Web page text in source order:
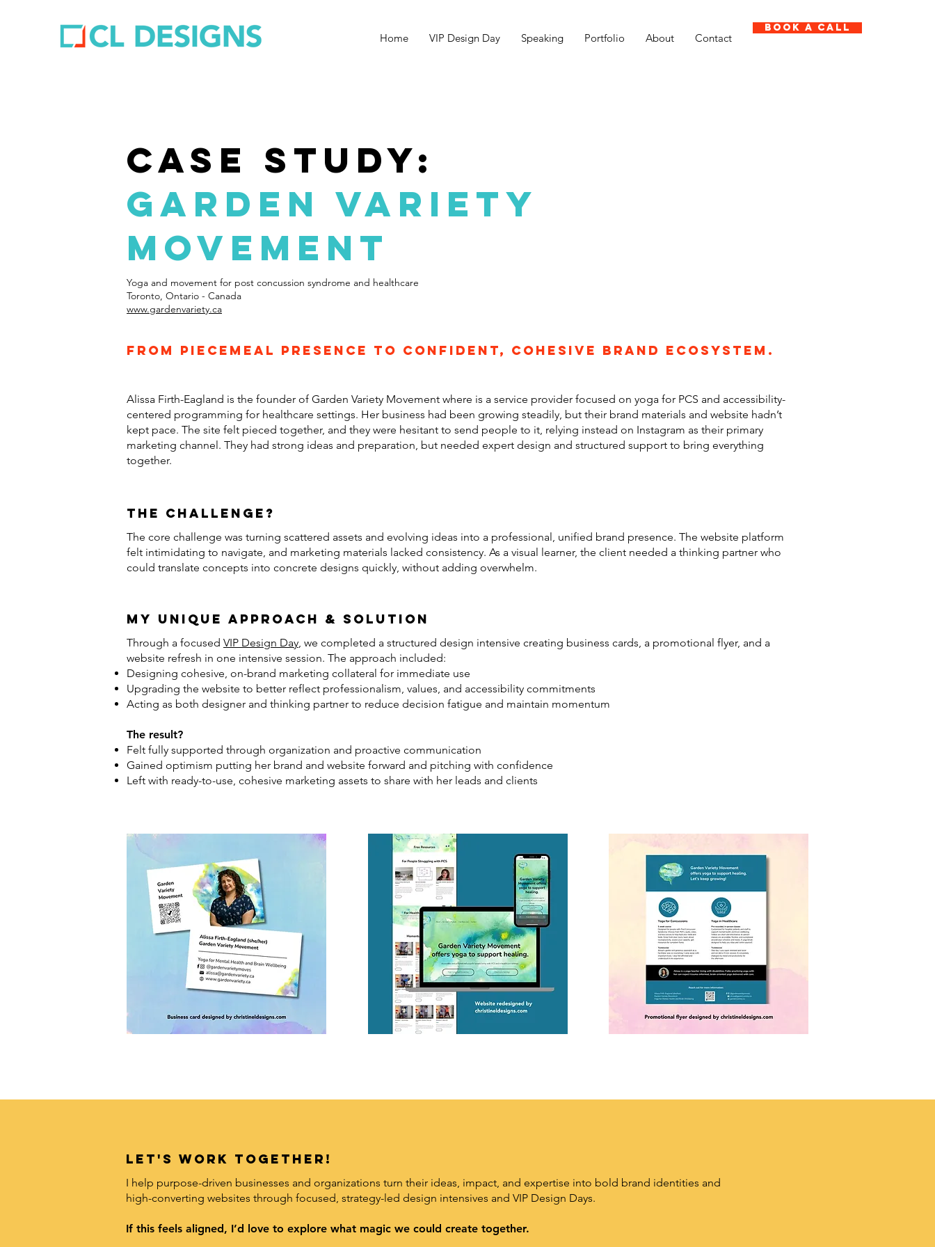
Home VIP Design Day Speaking Portfolio About Contact
Book A Call
case study:
garden variety
movement
Yoga and movement for post concussion syndrome and healthcare
Toronto, Ontario - Canada
www.gardenvariety.ca
From piecemeal presence to confident, cohesive brand ecosystem.
Alissa Firth-Eagland is the founder of Garden Variety Movement where is a service provider focused on yoga for PCS and accessibility-
centered programming for healthcare settings. Her business had been growing steadily, but their brand materials and website hadn’t
kept pace. The site felt pieced together, and they were hesitant to send people to it, relying instead on Instagram as their primary
marketing channel. They had strong ideas and preparation, but needed expert design and structured support to bring everything
together.
the challenge?
The core challenge was turning scattered assets and evolving ideas into a professional, unified brand presence. The website platform
felt intimidating to navigate, and marketing materials lacked consistency. As a visual learner, the client needed a thinking partner who
could translate concepts into concrete designs quickly, without adding overwhelm.
my unique approach & solution
Through a focused VIP Design Day, we completed a structured design intensive creating business cards, a promotional flyer, and a
website refresh in one intensive session. The approach included:
Designing cohesive, on-brand marketing collateral for immediate use
Upgrading the website to better reflect professionalism, values, and accessibility commitments
Acting as both designer and thinking partner to reduce decision fatigue and maintain momentum
The result?
Felt fully supported through organization and proactive communication
Gained optimism putting her brand and website forward and pitching with confidence
Left with ready-to-use, cohesive marketing assets to share with her leads and clients
LET's work together!
I help purpose-driven businesses and organizations turn their ideas, impact, and expertise into bold brand identities and
high-converting websites through focused, strategy-led design intensives and VIP Design Days.
If this feels aligned, I’d love to explore what magic we could create together.